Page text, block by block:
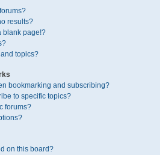
results?
blank page!?
topics?
bookmarking and subscribing?
to specific topics?
forums?
on this board?